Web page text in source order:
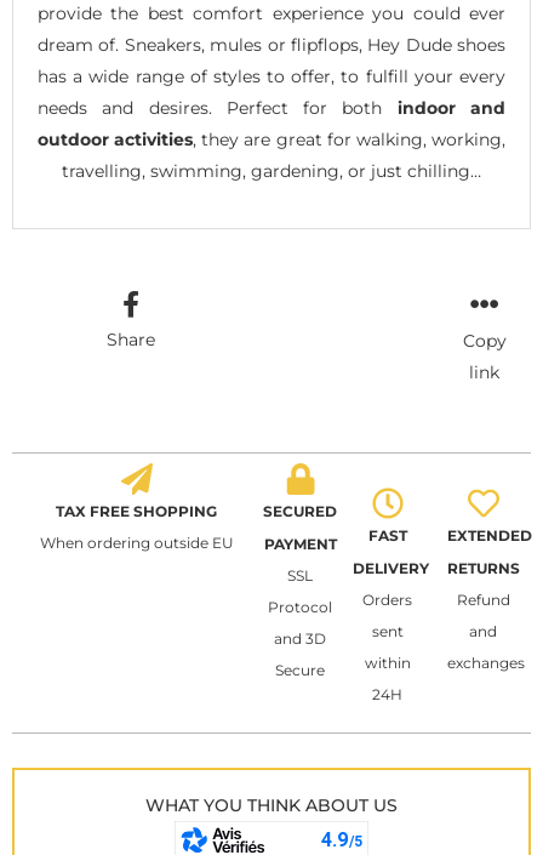
provide the best comfort experience you could ever
dream of. Sneakers, mules or flipflops, Hey Dude shoes
has a wide range of styles to offer, to fulfill your every
needs and desires. Perfect for both indoor and
outdoor activities, they are great for walking, working,
travelling, swimming, gardening, or just chilling…
Share
Copy
link
TAX FREE SHOPPING
When ordering outside EU
SECURED
PAYMENT
SSL
Protocol
and 3D
Secure
FAST
DELIVERY
Orders
sent
within
24H
EXTENDED
RETURNS
Refund
and
exchanges
WHAT YOU THINK ABOUT US